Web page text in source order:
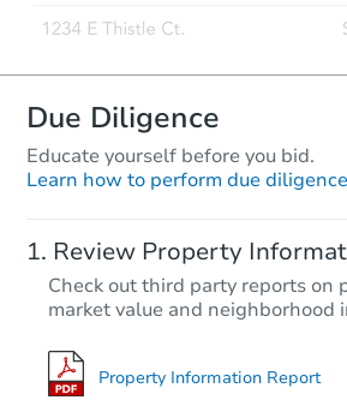
Due Diligence
Educate yourself before you bid.
Learn how to perform due
Review Property
Check out third party reports on
market value and neighborhood
Property Information Report